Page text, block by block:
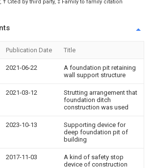
† Cited by third party, ‡ Family to family citation
Publication Date Title
2021-06-22
A foundation pit retaining
wall support structure
2021-03-12
Strutting arrangement that
foundation ditch
construction was used
2023-10-13
Supporting device for
deep foundation pit of
building
2017-11-03
A kind of safety stop
device of construction